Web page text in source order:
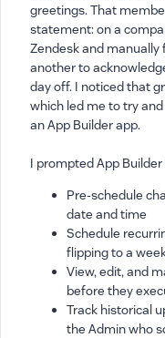
greetings. That
statement: on a
Zendesk and
another to
day off. I noticed that
which led me to try
an App Builder app.
I prompted App
Pre-schedule
date and time
Schedule
flipping to a
View, edit, and
before they
Track historical
the Admin who